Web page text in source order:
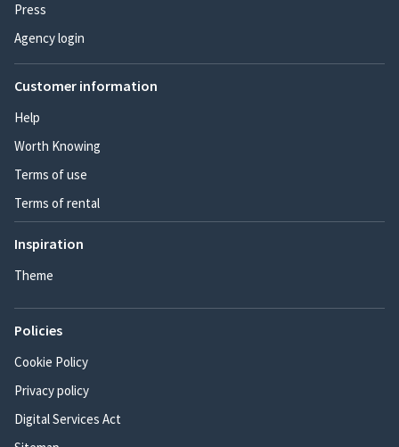
Press
Agency login
Customer information
Help
Worth Knowing
Terms of use
Terms of rental
Inspiration
Theme
Policies
Cookie Policy
Privacy policy
Digital Services Act